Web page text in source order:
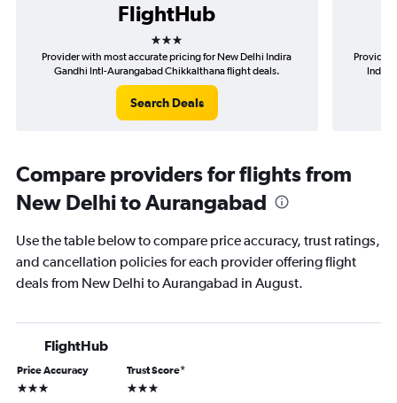
FlightHub
3 stars
Provider with most accurate pricing for New Delhi Indira
Gandhi Intl-Aurangabad Chikkalthana flight deals.
Search Deals
Provider
Indira
Compare providers for flights from
New Delhi to Aurangabad
Use the table below to compare price accuracy, trust ratings,
and cancellation policies for each provider offering flight
deals from New Delhi to Aurangabad in August.
FlightHub
Price Accuracy
3 stars
Trust Score*
3 stars